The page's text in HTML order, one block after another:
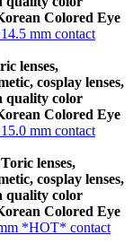
Colored Eye
mm contact
lenses,
cosplay lenses,
quality color
Colored Eye
mm contact
lenses,
cosplay lenses,
quality color
Colored Eye
*HOT* contact